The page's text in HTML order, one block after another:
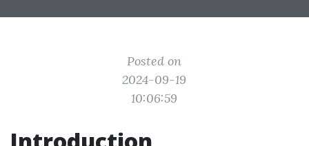
Posted on
2024-09-19
10:06:59